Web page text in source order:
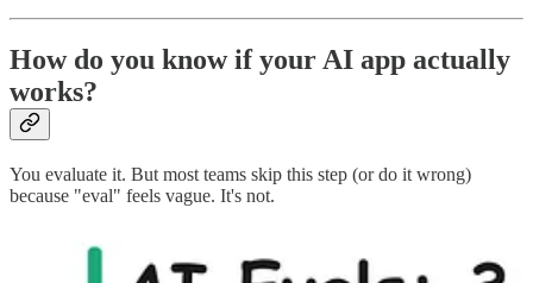
How do you know if your AI app actually
works?
You evaluate it. But most teams skip this step (or do it wrong)
because "eval" feels vague. It's not.